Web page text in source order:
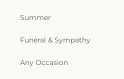
Summer
Funeral & Sympathy
Any Occasion